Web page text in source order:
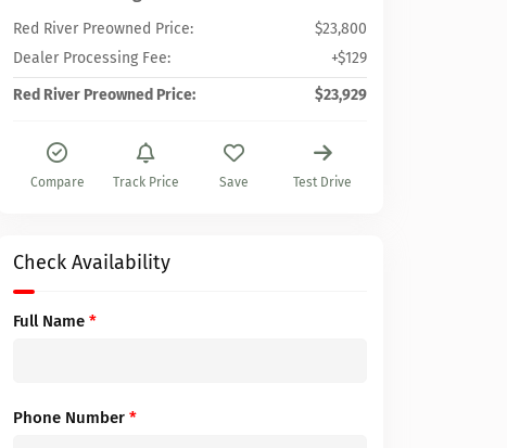
Red River Preowned Price:
$23,800
Dealer Processing Fee:
+$129
Red River Preowned Price:
$23,929
Compare Track Price Save Test Drive
Check Availability
Full Name *
Phone Number *